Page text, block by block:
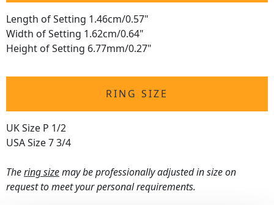
Length of Setting 1.46cm/0.57"
Width of Setting 1.62cm/0.64"
Height of Setting 6.77mm/0.27"
RING SIZE
UK Size P 1/2
USA Size 7 3/4
Thering sizemay be professionally adjusted in size on
request to meet your personal requirements.